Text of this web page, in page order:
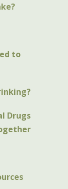
to
Drugs